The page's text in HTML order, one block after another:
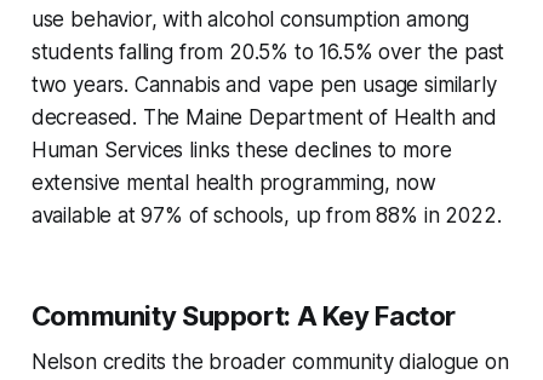
use behavior, with alcohol consumption among
students falling from 20.5% to 16.5% over the past
two years. Cannabis and vape pen usage similarly
decreased. The Maine Department of Health and
Human Services links these declines to more
extensive mental health programming, now
available at 97% of schools, up from 88% in 2022.
Community Support: A Key Factor
Nelson credits the broader community dialogue on